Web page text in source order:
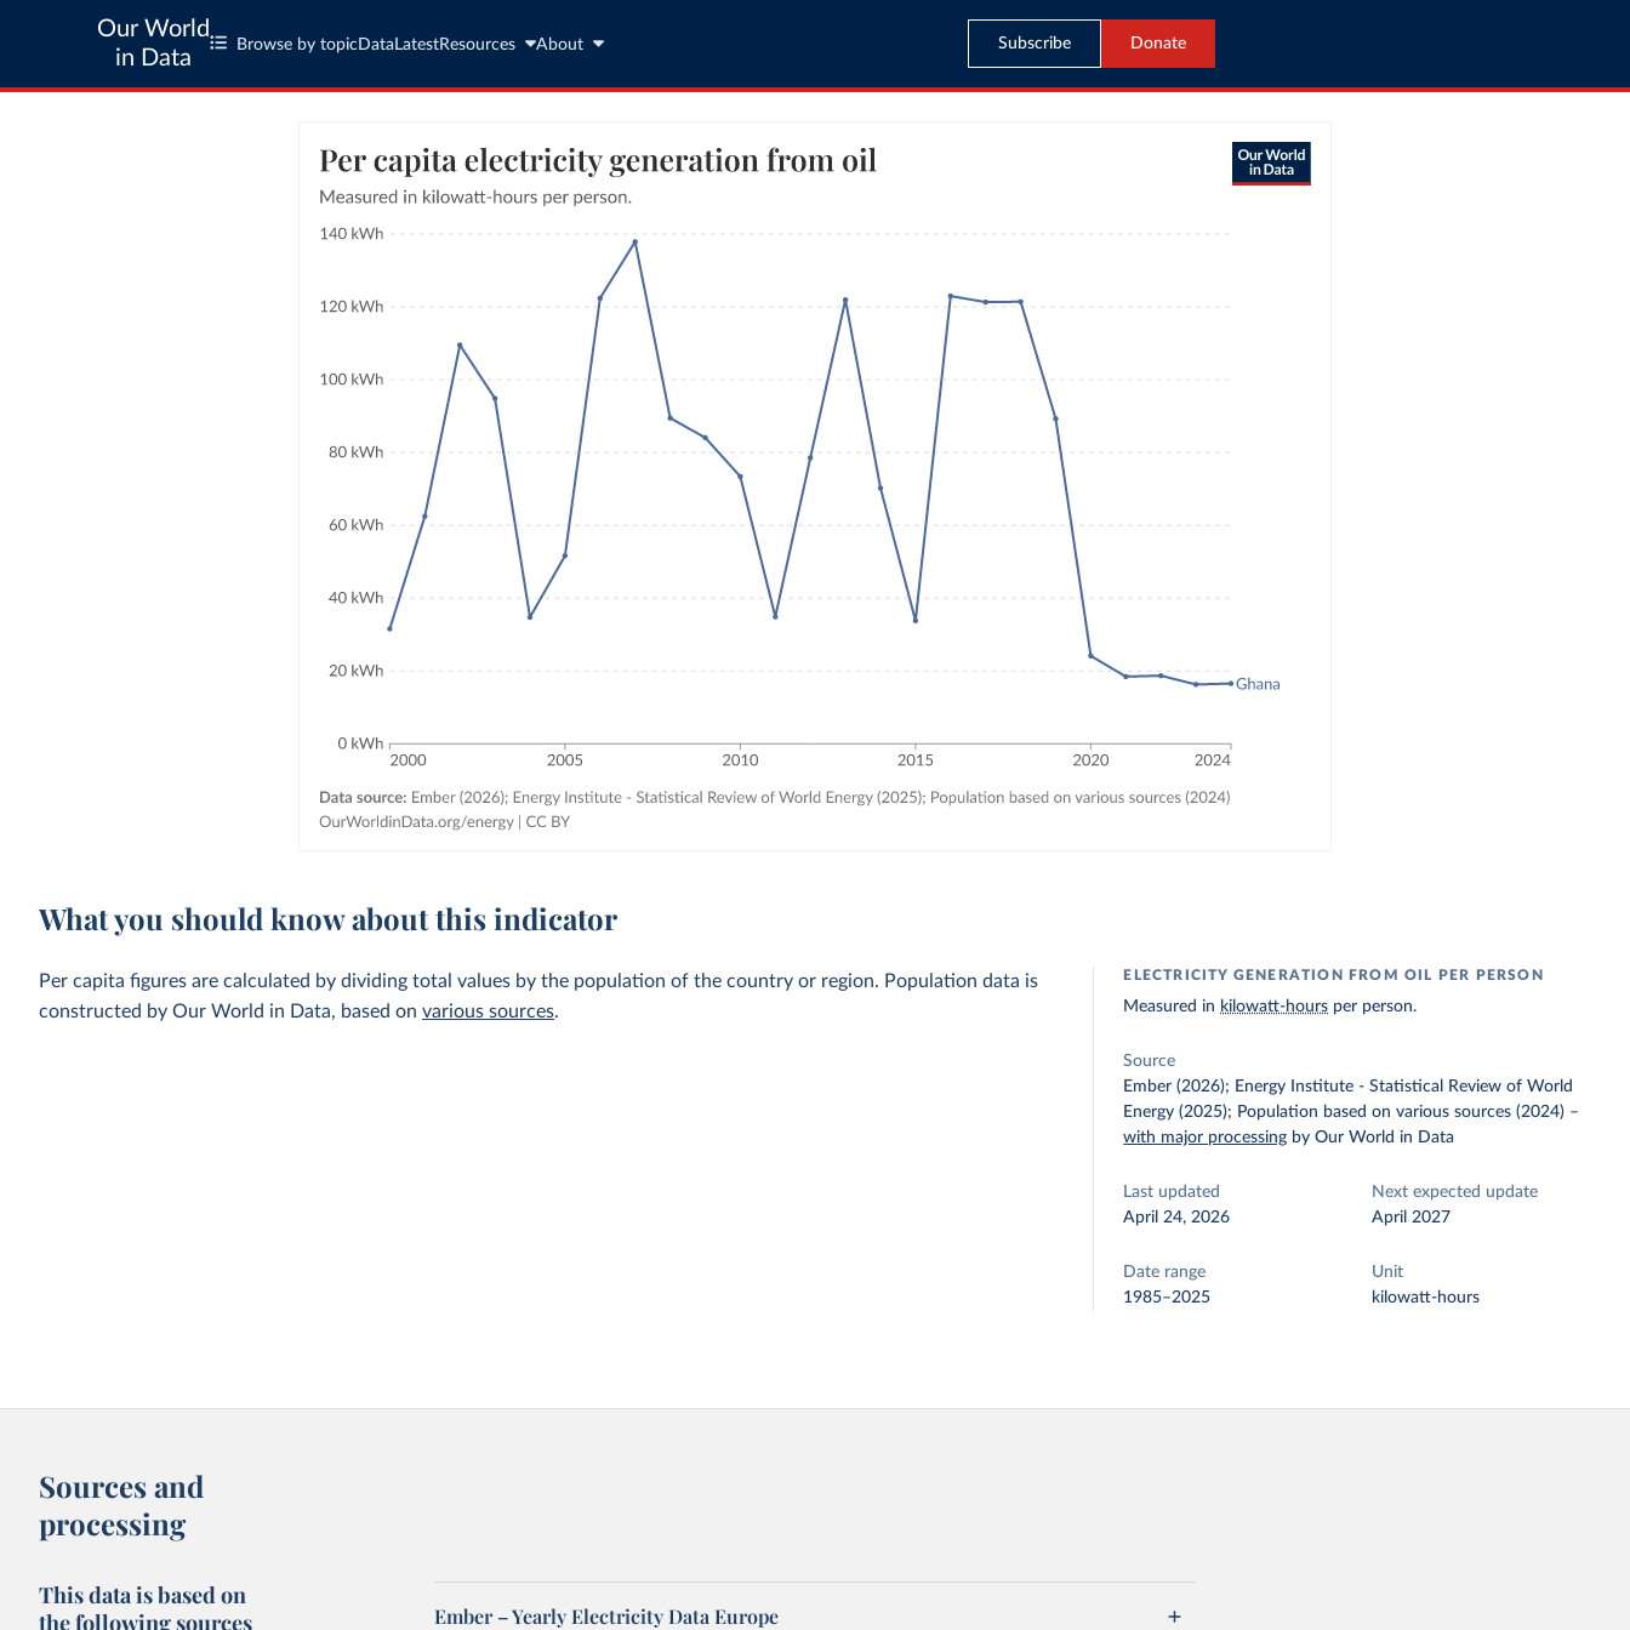
Our World
in Data
Browse by topic Data LatestResources About Subscribe Donate
What you should know about this indicator
Per capita figures are calculated by dividing total values by the population of the country or region. Population data is
constructed by Our World in Data, based onvarious sources.
ELECTRICITY GENERATION FROM OIL PER PERSON
Measured in kilowatt-hours per person.
Source
Ember (2026); Energy Institute - Statistical Review of World
Energy (2025); Population based on various sources (2024) –
with major processing by Our World in Data
Last updated
April 24, 2026
Next expected update
April 2027
Date range
1985–2025
Unit
kilowatt-hours
Sources and
processing
This data is based on
the following sources
Ember – Yearly Electricity Data Europe